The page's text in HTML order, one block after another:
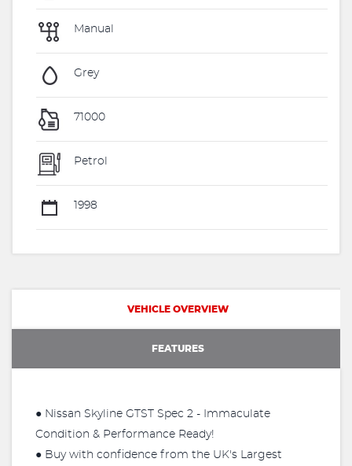
Manual
Grey
71000
Petrol
1998
VEHICLE OVERVIEW
FEATURES
● Nissan Skyline GTST Spec 2 - Immaculate
Condition & Performance Ready!
● Buy with confidence from the UK's Largest